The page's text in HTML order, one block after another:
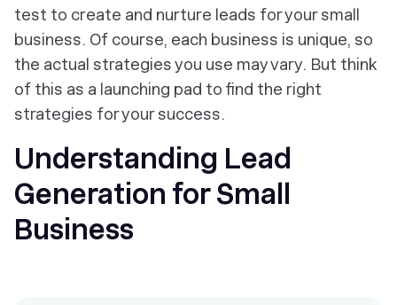
test to create and nurture leads for your small
business. Of course, each business is unique, so
the actual strategies you use may vary. But think
of this as a launching pad to find the right
strategies for your success.
Understanding Lead
Generation for Small
Business